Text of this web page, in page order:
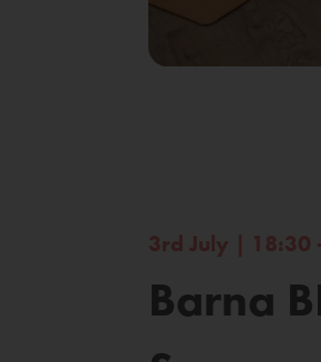
3rd July | 18:30
Barna